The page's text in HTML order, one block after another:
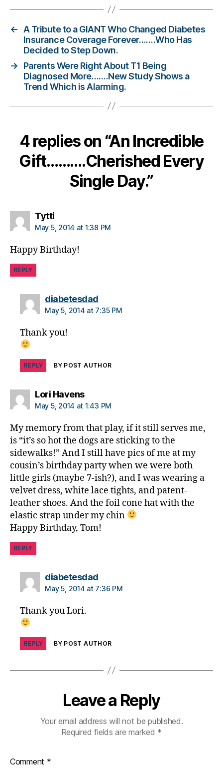
b
e
t
e
s
d
d,
b
e
t
a
bi
y,
a
t
e
in
s
pi
r
ti
o
n,
a
b
e
t
e
s
jo
u
n
e
y,
a
b
t
e
p
e
← A Tribute to a GIANT Who Changed Diabetes
Insurance Coverage Forever…….Who Has
Decided to Step Down.
→
Parents Were Right About T1 Being
Diagnosed More…….New Study Shows a
Trend Which is Alarming.
4 replies on “An Incredible
Gift……….Cherished Every
Single Day.”
Tyttisays:
May 5, 2014 at 1:38 PM
Happy Birthday!
REPLY
diabetesdadsays:
May 5, 2014 at 7:35 PM
Thank you!
REPLY BY POST AUTHOR
Lori Havenssays:
May 5, 2014 at 1:43 PM
My memory from that play, if it still serves me,
is “it’s so hot the dogs are sticking to the
sidewalks!” And I still have pics of me at my
cousin’s birthday party when we were both
little girls (maybe 7-ish?), and I was wearing a
velvet dress, white lace tights, and patent-
leather shoes. And the foil cone hat with the
elastic strap under my chin
Happy Birthday, Tom!
REPLY
diabetesdadsays:
May 5, 2014 at 7:36 PM
Thank you Lori.
REPLY BY POST AUTHOR
Leave a Reply
Your email address will not be published.
Required fields are marked *
Comment *